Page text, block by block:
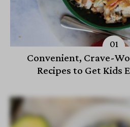
Convenient, Crave-
Recipes to Get Kids